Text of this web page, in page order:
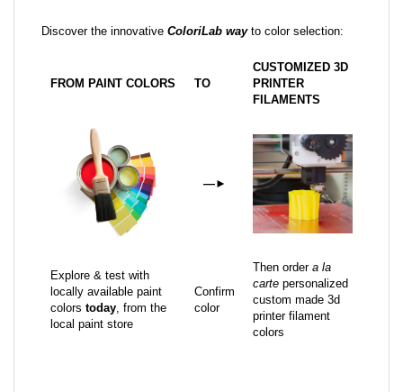
Discover the innovative ColoriLab wayto color selection:
FROM PAINT COLORS TO
CUSTOMIZED 3D
PRINTER
FILAMENTS
—►
Explore & test with
locally available paint
colors today, from the
local paint store
Confirm
color
Then order a la
carte personalized
custom made 3d
printer filament
colors